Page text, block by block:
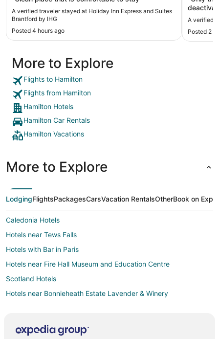
A verified traveler stayed at Holiday Inn Express and Suites
Brantford by IHG
Posted 4 hours ago
deactivate
front
A verified
Posted 2
More to Explore
Flights to Hamilton
Flights from Hamilton
Hamilton Hotels
Hamilton Car Rentals
Hamilton Vacations
More to Explore
LodgingFlightsPackagesCarsVacation RentalsOtherBook on
Caledonia Hotels
Hotels near Tews Falls
Hotels with Bar in Paris
Hotels near Fire Hall Museum and Education Centre
Scotland Hotels
Hotels near Bonnieheath Estate Lavender & Winery
Hotels near Lions Park Arena